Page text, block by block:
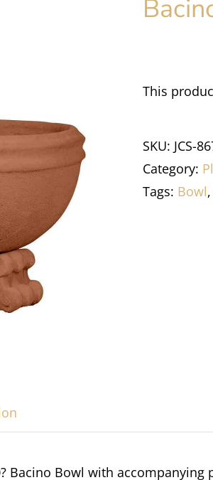
This
SKU: JCS-
Category:
Tags: Bowl,
Bacino Bowl with accompanying